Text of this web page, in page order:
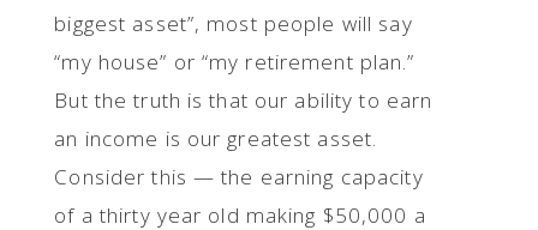
biggest asset”, most people will say
“my house” or “my retirement plan.”
But the truth is that our ability to earn
an income is our greatest asset.
Consider this — the earning capacity
of a thirty year old making $50,000 a